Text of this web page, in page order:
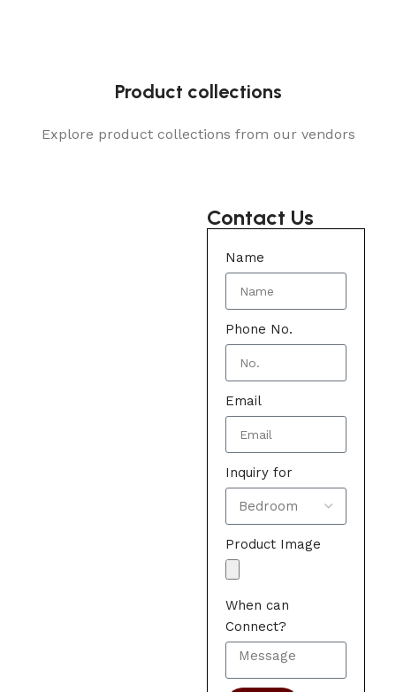
Product collections
Explore product collections from our vendors
Contact Us
Name
Phone No.
Email
Inquiry for
Product Image
When can
Connect?